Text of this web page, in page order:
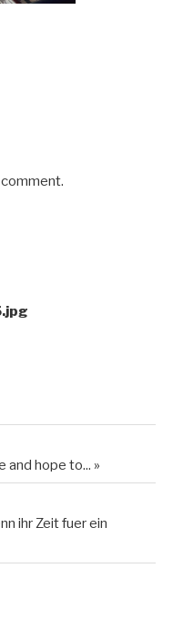
and hope to... »
ihr Zeit fuer ein